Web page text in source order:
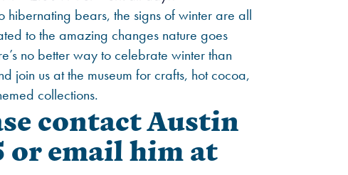
hibernating bears, the signs of winter are all
to the amazing changes nature goes
no better way to celebrate winter than
join us at the museum for crafts, hot cocoa,
collections.
contact Austin
or email him at